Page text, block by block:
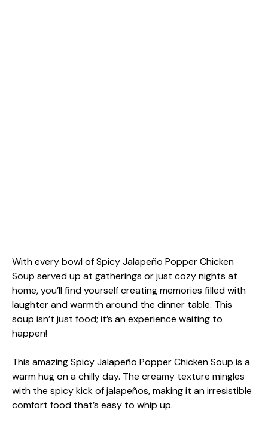
With every bowl of Spicy Jalapeño Popper Chicken
Soup served up at gatherings or just cozy nights at
home, you’ll find yourself creating memories filled with
laughter and warmth around the dinner table. This
soup isn’t just food; it’s an experience waiting to
happen!
This amazing Spicy Jalapeño Popper Chicken Soup is a
warm hug on a chilly day. The creamy texture mingles
with the spicy kick of jalapeños, making it an irresistible
comfort food that’s easy to whip up.